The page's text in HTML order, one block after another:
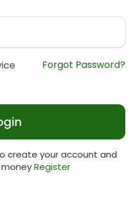
Forgot Password?
create your account and
Register